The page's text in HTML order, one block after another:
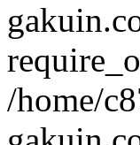
/home/